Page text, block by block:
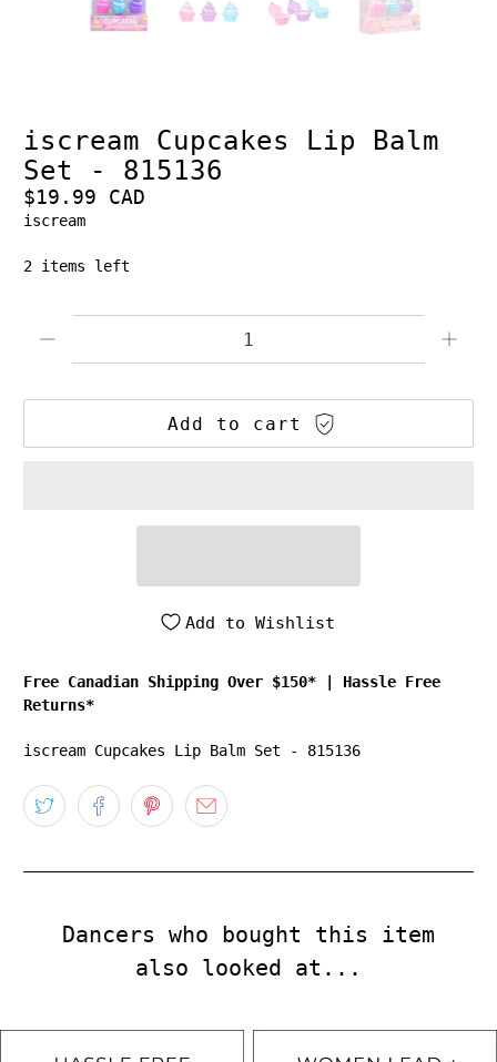
iscream Cupcakes Lip Balm
Set - 815136
$19.99 CAD
iscream
2 items left
Add to cart
Add to Wishlist
Free Canadian Shipping Over $150*
Hassle Free
Returns*
iscream Cupcakes Lip Balm Set - 815136
Dancers who bought this item
also looked at...